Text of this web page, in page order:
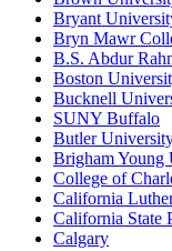
Bryant
Bryn Mawr
B.S. Abdur
Boston
Bucknell
SUNY Buffalo
Butler
Brigham Young
College of
California
California State
Calgary